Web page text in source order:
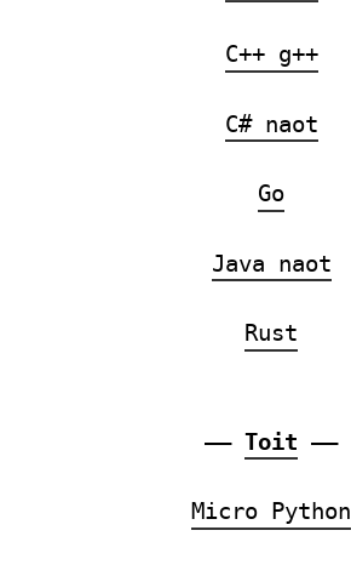
C++ g++
C# naot
Go
Java naot
Rust
—— Toit ——
Micro Python